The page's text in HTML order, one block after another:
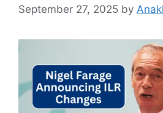
September 27, 2025 by